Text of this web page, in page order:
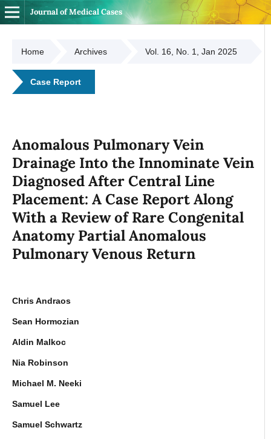
Journal of Medical Cases
Home Archives Vol. 16, No. 1, Jan 2025
Case Report
Anomalous Pulmonary Vein
Drainage Into the Innominate Vein
Diagnosed After Central Line
Placement: A Case Report Along
With a Review of Rare Congenital
Anatomy Partial Anomalous
Pulmonary Venous Return
Chris Andraos
Sean Hormozian
Aldin Malkoc
Nia Robinson
Michael M. Neeki
Samuel Lee
Samuel Schwartz